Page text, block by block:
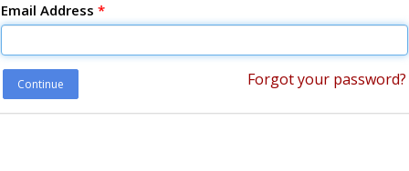
Email Address *
Continue Forgot your password?